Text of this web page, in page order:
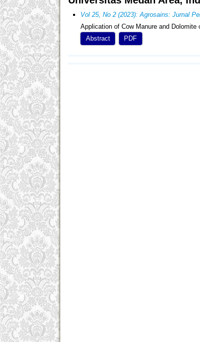
Vol 25, No 2 (2023): Agrosains: Jurnal
Application of Cow Manure and
Abstract
PDF